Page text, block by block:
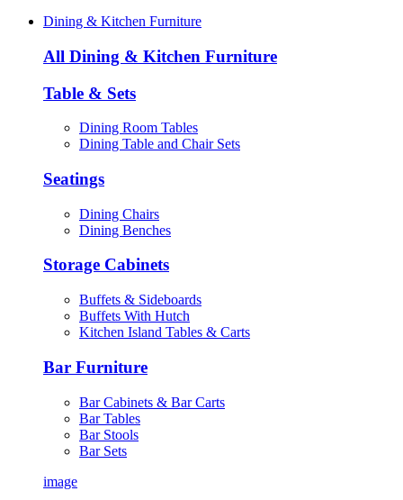
Dining & Kitchen Furniture
All Dining & Kitchen Furniture
Table & Sets
Dining Room Tables
Dining Table and Chair Sets
Seatings
Dining Chairs
Dining Benches
Storage Cabinets
Buffets & Sideboards
Buffets With Hutch
Kitchen Island Tables & Carts
Bar Furniture
Bar Cabinets & Bar Carts
Bar Tables
Bar Stools
Bar Sets
image